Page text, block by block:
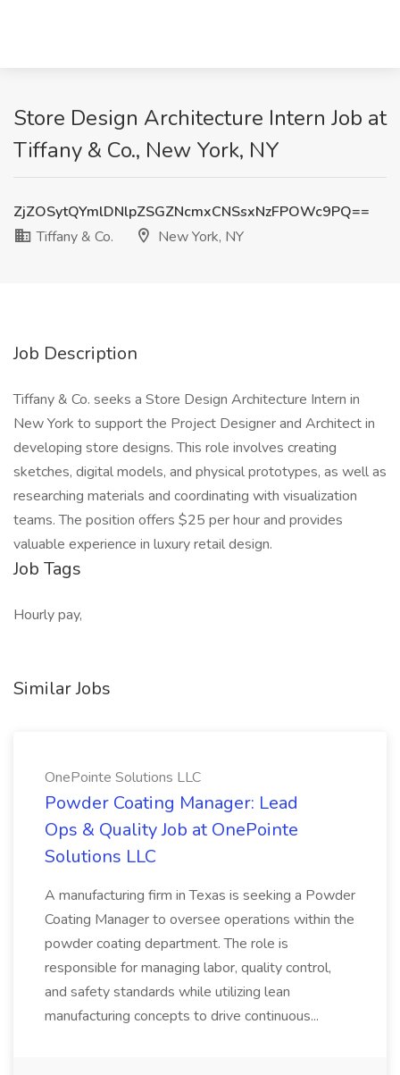
Store Design Architecture Intern Job at
Tiffany & Co., New York, NY
ZjZOSytQYmlDNlpZSGZNcmxCNSsxNzFPOWc9PQ==
Tiffany & Co.
New York, NY
Job Description
Tiffany & Co. seeks a Store Design Architecture Intern in
New York to support the Project Designer and Architect in
developing store designs. This role involves creating
sketches, digital models, and physical prototypes, as well as
researching materials and coordinating with visualization
teams. The position offers $25 per hour and provides
valuable experience in luxury retail design.
Job Tags
Hourly pay,
Similar Jobs
OnePointe Solutions LLC
Powder Coating Manager: Lead
Ops & Quality Job at OnePointe
Solutions LLC
A manufacturing firm in Texas is seeking a Powder
Coating Manager to oversee operations within the
powder coating department. The role is
responsible for managing labor, quality control,
and safety standards while utilizing lean
manufacturing concepts to drive continuous...